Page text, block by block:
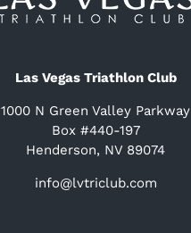
Las Vegas Triathlon Club
1000 N Green Valley Parkway
Box #440-197
Henderson, NV 89074
info@lvtriclub.com